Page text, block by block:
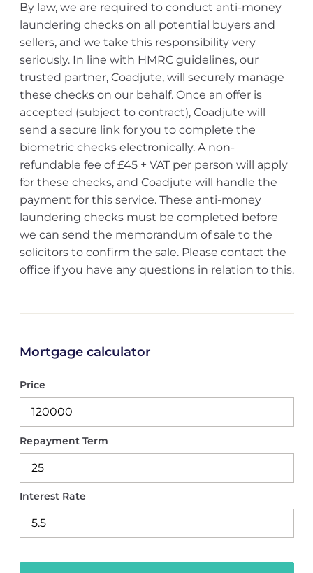
By law, we are required to conduct anti-money
laundering checks on all potential buyers and
sellers, and we take this responsibility very
seriously. In line with HMRC guidelines, our
trusted partner, Coadjute, will securely manage
these checks on our behalf. Once an offer is
accepted (subject to contract), Coadjute will
send a secure link for you to complete the
biometric checks electronically. A non-
refundable fee of £45 + VAT per person will apply
for these checks, and Coadjute will handle the
payment for this service. These anti-money
laundering checks must be completed before
we can send the memorandum of sale to the
solicitors to confirm the sale. Please contact the
office if you have any questions in relation to this.
Mortgage calculator
Price
Repayment Term
Interest Rate